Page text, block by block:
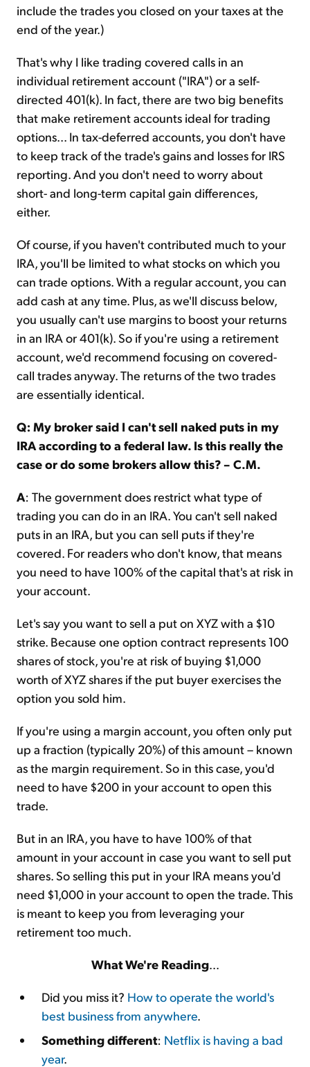
include the trades you closed on your taxes at the
end of the year.)
That's why I like trading covered calls in an
individual retirement account ("IRA") or a self-
directed 401(k). In fact, there are two big benefits
that make retirement accounts ideal for trading
options... In tax-deferred accounts, you don't have
to keep track of the trade's gains and losses for IRS
reporting. And you don't need to worry about
short- and long-term capital gain differences,
either.
Of course, if you haven't contributed much to your
IRA, you'll be limited to what stocks on which you
can trade options. With a regular account, you can
add cash at any time. Plus, as we'll discuss below,
you usually can't use margins to boost your returns
in an IRA or 401(k). So if you're using a retirement
account, we'd recommend focusing on covered-
call trades anyway. The returns of the two trades
are essentially identical.
Q: My broker said I can't sell naked puts in my
IRA according to a federal law. Is this really the
case or do some brokers allow this? – C.M.
A: The government does restrict what type of
trading you can do in an IRA. You can't sell naked
puts in an IRA, but you can sell puts if they're
covered. For readers who don't know, that means
you need to have 100% of the capital that's at risk in
your account.
Let's say you want to sell a put on XYZ with a $10
strike. Because one option contract represents 100
shares of stock, you're at risk of buying $1,000
worth of XYZ shares if the put buyer exercises the
option you sold him.
If you're using a margin account, you often only put
up a fraction (typically 20%) of this amount – known
as the margin requirement. So in this case, you'd
need to have $200 in your account to open this
trade.
But in an IRA, you have to have 100% of that
amount in your account in case you want to sell put
shares. So selling this put in your IRA means you'd
need $1,000 in your account to open the trade. This
is meant to keep you from leveraging your
retirement too much.
What We're Reading...
Did you miss it? How to operate the world's
best business from anywhere.
Something different: Netflix is having a bad
year.